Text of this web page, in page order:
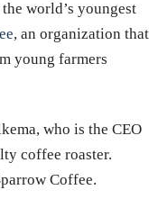
world’s youngest
, an organization that
young farmers
who is the CEO
coffee roaster.
Coffee.